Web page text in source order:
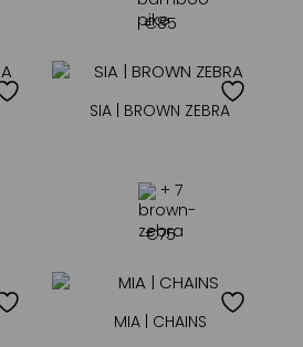
€85
SIA | BROWN ZEBRA
+ 7
€75
MIA | CHAINS